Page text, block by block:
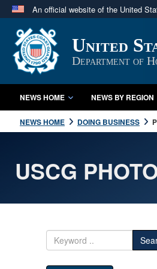
An official website of the United
Official websites
A.mil website belongs to
in the United States.
United
Department of
NEWS HOME NEWS BY REGION
NEWS HOME DOING BUSINESS
USCG